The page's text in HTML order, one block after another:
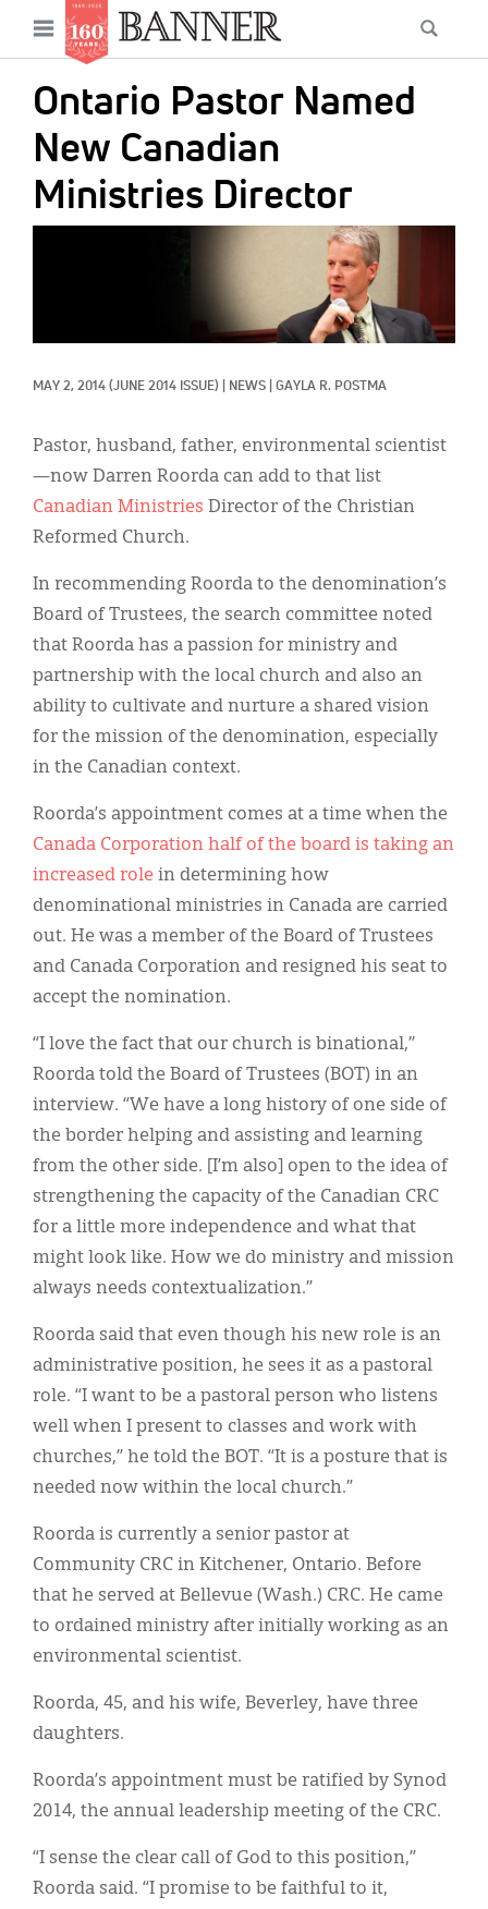
main
content
Open
menu
Ontario Pastor Named
New Canadian
Ministries Director
MAY 2, 2014 (JUNE 2014 ISSUE) NEWS GAYLA R. POSTMA
Pastor, husband, father, environmental scientist
—now Darren Roorda can add to that list
Canadian Ministries Director of the Christian
Reformed Church.
In recommending Roorda to the denomination’s
Board of Trustees, the search committee noted
that Roorda has a passion for ministry and
partnership with the local church and also an
ability to cultivate and nurture a shared vision
for the mission of the denomination, especially
in the Canadian context.
Roorda’s appointment comes at a time when the
Canada Corporation half of the board is taking an
increased role in determining how
denominational ministries in Canada are carried
out. He was a member of the Board of Trustees
and Canada Corporation and resigned his seat to
accept the nomination.
“I love the fact that our church is binational,”
Roorda told the Board of Trustees (BOT) in an
interview. “We have a long history of one side of
the border helping and assisting and learning
from the other side. [I’m also] open to the idea of
strengthening the capacity of the Canadian CRC
for a little more independence and what that
might look like. How we do ministry and mission
always needs contextualization.”
Roorda said that even though his new role is an
administrative position, he sees it as a pastoral
role. “I want to be a pastoral person who listens
well when I present to classes and work with
churches,” he told the BOT. “It is a posture that is
needed now within the local church.”
Roorda is currently a senior pastor at
Community CRC in Kitchener, Ontario. Before
that he served at Bellevue (Wash.) CRC. He came
to ordained ministry after initially working as an
environmental scientist.
Roorda, 45, and his wife, Beverley, have three
daughters.
Roorda’s appointment must be ratified by Synod
2014, the annual leadership meeting of the CRC.
“I sense the clear call of God to this position,”
Roorda said. “I promise to be faithful to it,
Main
navigation
News
Features
Columns
As I Was Saying
Reviews
Donate
Display Ads
About
Español